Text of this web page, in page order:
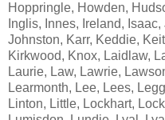
Hoppringle, Howden,
Inglis, Innes, Ireland,
Johnston, Karr, Keddie,
Kirkwood, Knox, Laidlaw,
Laurie, Law, Lawrie,
Learmonth, Lee, Lees,
Linton, Little, Lockhart,